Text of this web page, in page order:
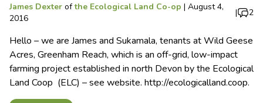
James Dexter ofthe Ecological Land Co-op | August 4,
2016
| 2
Hello – we are James and Sukamala, tenants at Wild Geese
Acres, Greenham Reach, which is an off-grid, low-impact
farming project established in north Devon by the Ecological
Land Coop (ELC) – see website. http://ecologicalland.coop.